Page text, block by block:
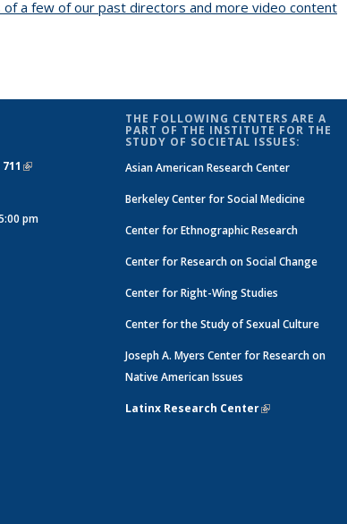
of a few of our past directors and more video content
(link is
sends e-mail)
pm
THE FOLLOWING CENTERS ARE A
PART OF THE INSTITUTE FOR THE
STUDY OF SOCIETAL ISSUES:
Asian American Research Center
Berkeley Center for Social Medicine
Center for Ethnographic Research
Center for Research on Social Change
Center for Right-Wing Studies
Center for the Study of Sexual Culture
Joseph A. Myers Center for Research on
Native American Issues
Latinx Research Center(link is external)